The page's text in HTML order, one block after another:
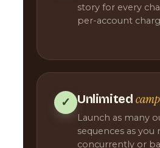
story for every
per-account
✓ Unlimited
Launch as many
sequences as you
concurrently or